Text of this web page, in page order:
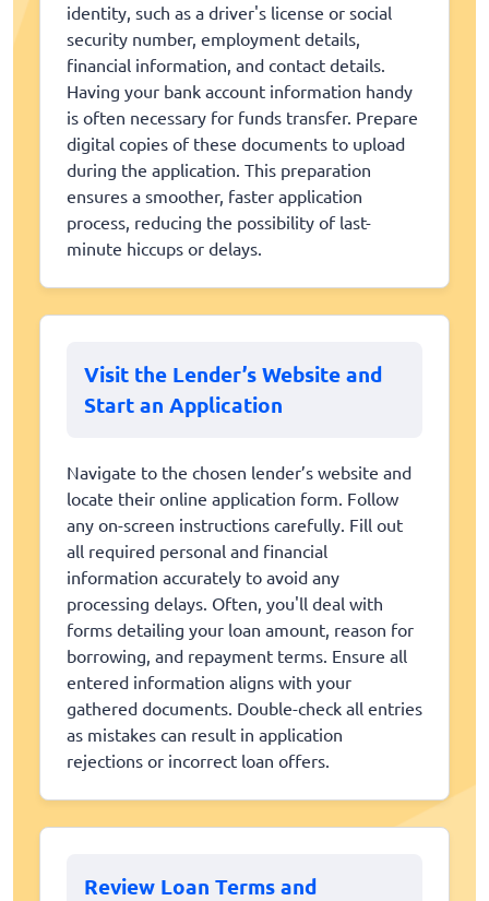
identity, such as a driver's license or social
security number, employment details,
financial information, and contact details.
Having your bank account information handy
is often necessary for funds transfer. Prepare
digital copies of these documents to upload
during the application. This preparation
ensures a smoother, faster application
process, reducing the possibility of last-
minute hiccups or delays.
Visit the Lender’s Website and
Start an Application
Navigate to the chosen lender’s website and
locate their online application form. Follow
any on-screen instructions carefully. Fill out
all required personal and financial
information accurately to avoid any
processing delays. Often, you'll deal with
forms detailing your loan amount, reason for
borrowing, and repayment terms. Ensure all
entered information aligns with your
gathered documents. Double-check all entries
as mistakes can result in application
rejections or incorrect loan offers.
Review Loan Terms and